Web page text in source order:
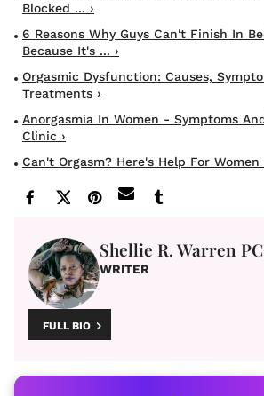
Blocked ... ›
6 Reasons Why Guys Can't Finish In
Because It's ... ›
Orgasmic Dysfunction: Causes,
Treatments ›
Anorgasmia In Women - Symptoms
Clinic ›
Can't Orgasm? Here's Help For Women
Shellie R. Warren
WRITER
FULL BIO